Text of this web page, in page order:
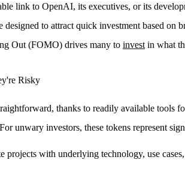
link to OpenAI, its executives, or its
designed to attract quick investment based on
Out (FOMO) drives many to invest in what
Risky
thanks to readily available tools
unwary investors, these tokens represent
projects with underlying technology, use